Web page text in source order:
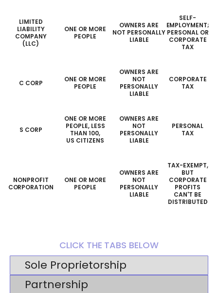
LIMITED
LIABILITY
COMPANY
(LLC)
ONE OR MORE
PEOPLE
OWNERS ARE
NOT PERSONALLY
LIABLE
SELF-
EMPLOYMENT;
PERSONAL OR
CORPORATE
TAX
C CORP
ONE OR MORE
PEOPLE
OWNERS ARE
NOT
PERSONALLY
LIABLE
CORPORATE
TAX
S CORP
ONE OR MORE
PEOPLE, LESS
THAN 100,
US CITIZENS
OWNERS ARE
NOT
PERSONALLY
LIABLE
PERSONAL
TAX
NONPROFIT
CORPORATION
ONE OR MORE
PEOPLE
OWNERS ARE
NOT
PERSONALLY
LIABLE
TAX-EXEMPT,
BUT
CORPORATE
PROFITS
CAN'T BE
DISTRIBUTED
CLICK THE TABS BELOW
Sole Proprietorship
Partnership